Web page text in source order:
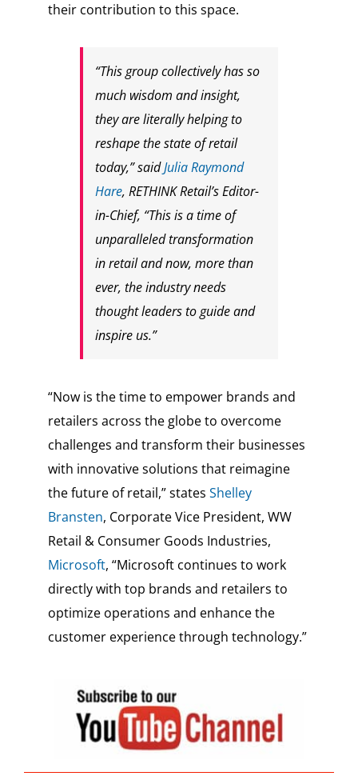
their contribution to this space.
“This group collectively has so
much wisdom and insight,
they are literally helping to
reshape the state of retail
today,” saidJulia Raymond
Hare, RETHINK Retail’s Editor-
in-Chief, “This is a time of
unparalleled transformation
in retail and now, more than
ever, the industry needs
thought leaders to guide and
inspire us.”
“Now is the time to empower brands and
retailers across the globe to overcome
challenges and transform their businesses
with innovative solutions that reimagine
the future of retail,” states Shelley
Bransten, Corporate Vice President, WW
Retail & Consumer Goods Industries,
Microsoft, “Microsoft continues to work
directly with top brands and retailers to
optimize operations and enhance the
customer experience through technology.”